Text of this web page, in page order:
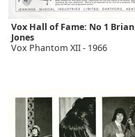
Vox Hall of Fame: No 1 Brian
Jones
Vox Phantom XII - 1966